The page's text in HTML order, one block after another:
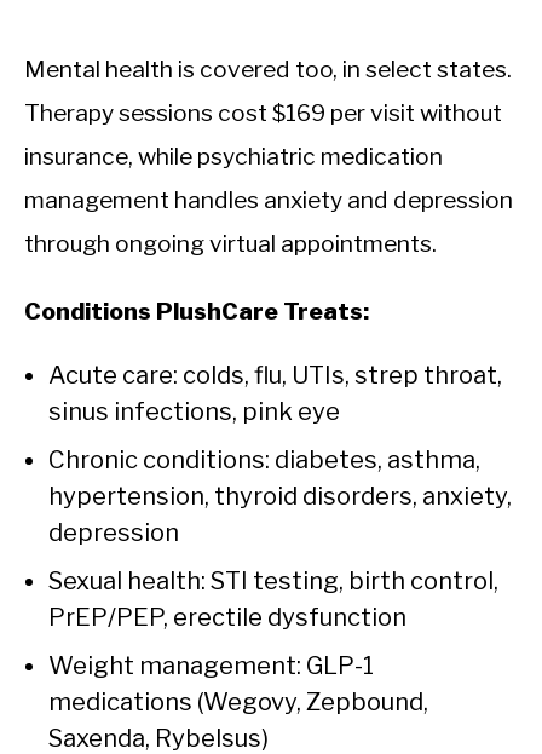
Mental health is covered too, in select states.
Therapy sessions cost $169 per visit without
insurance, while psychiatric medication
management handles anxiety and depression
through ongoing virtual appointments.
Conditions PlushCare Treats:
Acute care: colds, flu, UTIs, strep throat,
sinus infections, pink eye
Chronic conditions: diabetes, asthma,
hypertension, thyroid disorders, anxiety,
depression
Sexual health: STI testing, birth control,
PrEP/PEP, erectile dysfunction
Weight management: GLP-1
medications (Wegovy, Zepbound,
Saxenda, Rybelsus)